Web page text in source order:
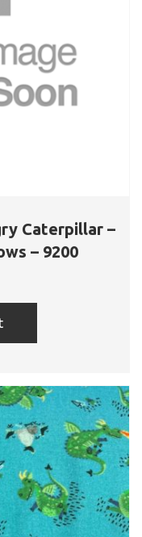
Caterpillar –
– 9200